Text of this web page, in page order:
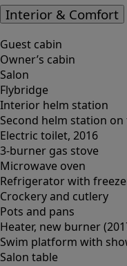
Interior & Comfort
Guest cabin
Owner’s cabin
Salon
Flybridge
Interior helm station
Second helm station
Electric toilet, 2016
3-burner gas stove
Microwave oven
Refrigerator with
Crockery and cutlery
Pots and pans
Heater, new burner
Swim platform with
Salon table